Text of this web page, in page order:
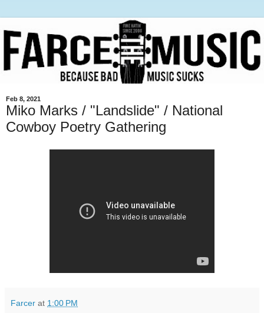
Feb 8, 2021
Miko Marks / "Landslide" / National
Cowboy Poetry Gathering
Farcer at 1:00 PM